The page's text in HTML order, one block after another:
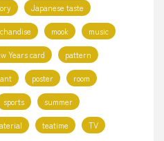
Japanese taste
mook
music
Years card
pattern
poster
room
sports
summer
teatime
TV